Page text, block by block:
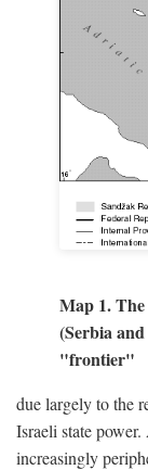
Map 1.
(Serbia
"frontier"
due largely to the
Israeli state
increasingly